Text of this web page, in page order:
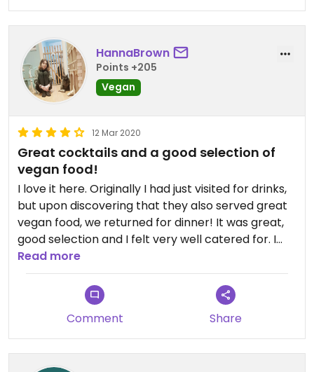
HannaBrown
Points +205
Vegan
12 Mar 2020
Great cocktails and a good selection of
vegan food!
I love it here. Originally I had just visited for drinks,
but upon discovering that they also served great
vegan food, we returned for dinner! It was great,
good selection and I felt very well catered for. I
would recommend for both vegans and non
vegans!
Read more
Comment Share